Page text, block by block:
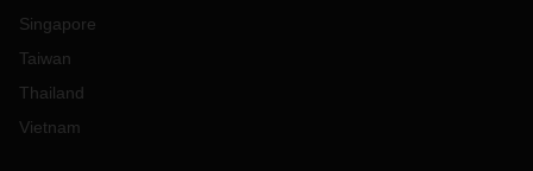
Singapore
Taiwan
Thailand
Vietnam